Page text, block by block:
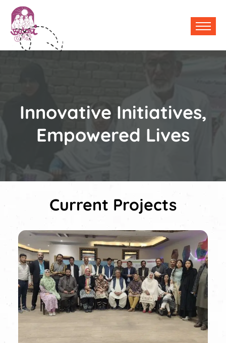
Innovative Initiatives,
Empowered Lives
Current Projects